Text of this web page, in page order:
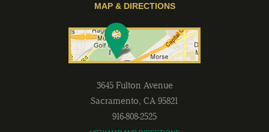
MAP & DIRECTIONS
3645 Fulton Avenue
Sacramento, CA 95821
916-808-2525